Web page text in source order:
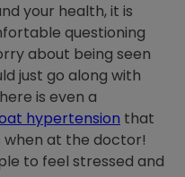
your health, it is
questioning
about being seen
just go along with
is even a
hypertension that
at the doctor!
to feel stressed and